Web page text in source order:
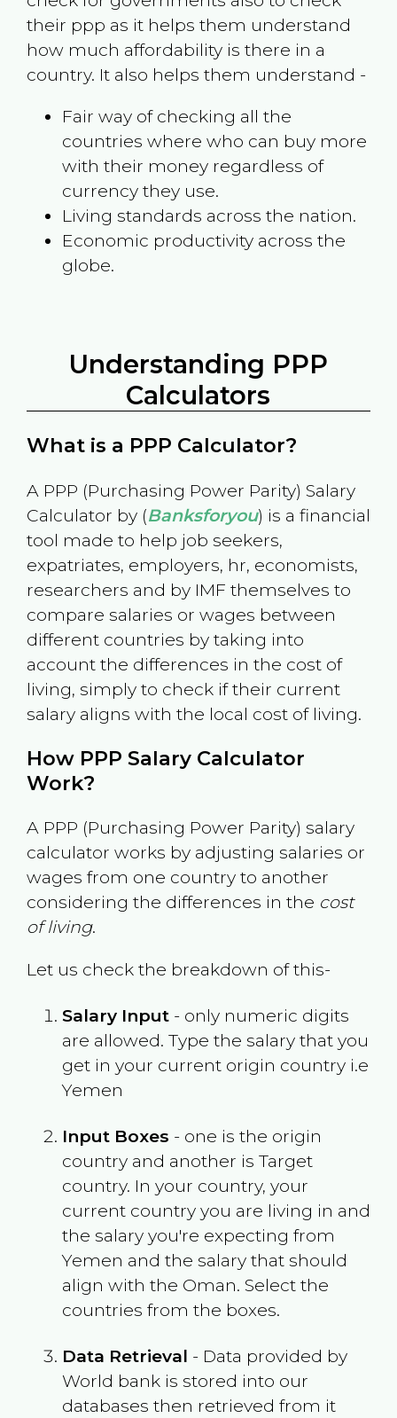
their ppp as it helps them understand
how much affordability is there in a
country. It also helps them understand -
Fair way of checking all the
countries where who can buy more
with their money regardless of
currency they use.
Living standards across the nation.
Economic productivity across the
globe.
Understanding PPP
Calculators
What is a PPP Calculator?
A PPP (Purchasing Power Parity) Salary
Calculator by (Banksforyou) is a financial
tool made to help job seekers,
expatriates, employers, hr, economists,
researchers and by IMF themselves to
compare salaries or wages between
different countries by taking into
account the differences in the cost of
living, simply to check if their current
salary aligns with the local cost of living.
How PPP Salary Calculator
Work?
A PPP (Purchasing Power Parity) salary
calculator works by adjusting salaries or
wages from one country to another
considering the differences in the cost
of living.
Let us check the breakdown of this-
Salary Input- only numeric digits
are allowed. Type the salary that you
get in your current origin country i.e
Yemen
Input Boxes - one is the origin
country and another is Target
country. In your country, your
current country you are living in and
the salary you're expecting from
Yemen and the salary that should
align with the Oman. Select the
countries from the boxes.
Data Retrieval - Data provided by
World bank is stored into our
databases then retrieved from it